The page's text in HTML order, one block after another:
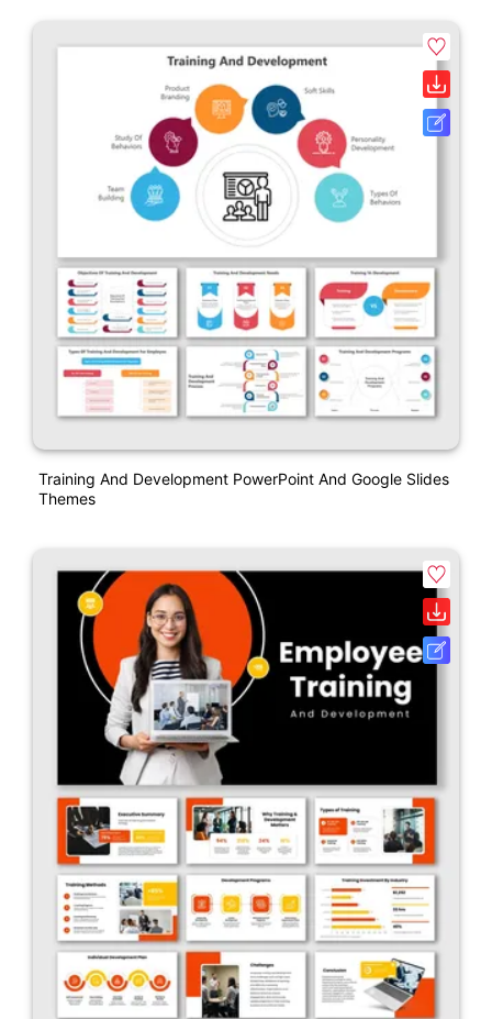
Training And Development PowerPoint And Google Slides
Themes